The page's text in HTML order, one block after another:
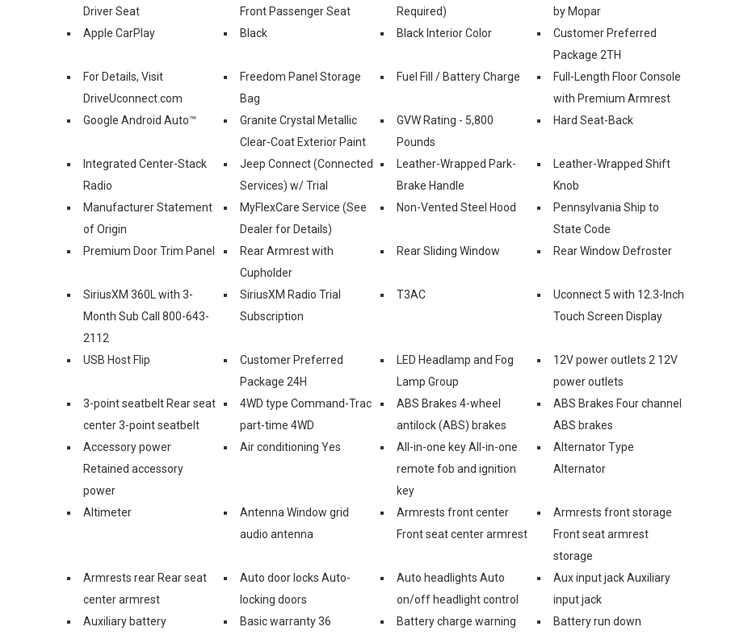
Driver Seat
Front Passenger Seat
Required)
by Mopar
Apple CarPlay
Black Black Interior Color
Customer Preferred
Package 2TH
For Details, Visit
DriveUconnect.com
Freedom Panel Storage
Bag
Fuel Fill / Battery Charge
Full-Length Floor Console
with Premium Armrest
Google Android Auto™
Granite Crystal Metallic
Clear-Coat Exterior Paint
GVW Rating - 5,800
Pounds
Hard Seat-Back
Integrated Center-Stack
Radio
Jeep Connect (Connected
Services) w/ Trial
Leather-Wrapped Park-
Brake Handle
Leather-Wrapped Shift
Knob
Manufacturer Statement
of Origin
MyFlexCare Service (See
Dealer for Details)
Non-Vented Steel Hood
Pennsylvania Ship to
State Code
Premium Door Trim Panel
Rear Armrest with
Cupholder
Rear Sliding Window Rear Window Defroster
SiriusXM 360L with 3-
Month Sub Call 800-643-
2112
SiriusXM Radio Trial
Subscription
T3AC
Uconnect 5 with 12.3-Inch
Touch Screen Display
USB Host Flip
Customer Preferred
Package 24H
LED Headlamp and Fog
Lamp Group
12V power outlets 2 12V
power outlets
3-point seatbelt Rear seat
center 3-point seatbelt
4WD type Command-Trac
part-time 4WD
ABS Brakes 4-wheel
antilock (ABS) brakes
ABS Brakes Four channel
ABS brakes
Accessory power
Retained accessory
power
Air conditioning Yes
All-in-one key All-in-one
remote fob and ignition
key
Alternator Type
Alternator
Altimeter
Antenna Window grid
audio antenna
Armrests front center
Front seat center armrest
Armrests front storage
Front seat armrest
storage
Armrests rear Rear seat
center armrest
Auto door locks Auto-
locking doors
Auto headlights Auto
on/off headlight control
Aux input jack Auxiliary
input jack
Auxiliary battery
Basic warranty 36
Battery charge warning
Battery run down